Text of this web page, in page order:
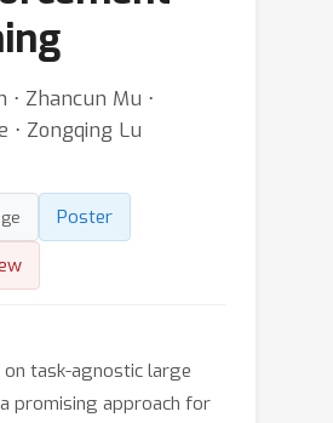
⋅ Zhancun Mu ⋅
⋅ Zongqing Lu
Poster
task-agnostic large
promising approach for